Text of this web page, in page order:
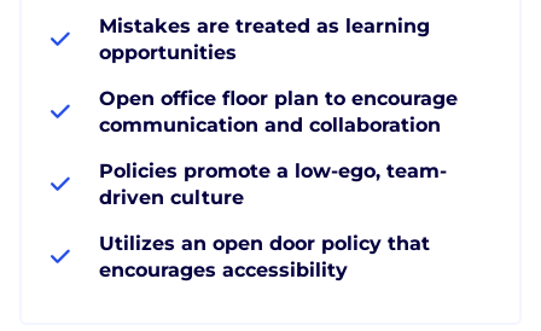
Mistakes are treated as learning
opportunities
Open office floor plan to encourage
communication and collaboration
Policies promote a low-ego, team-
driven culture
Utilizes an open door policy that
encourages accessibility